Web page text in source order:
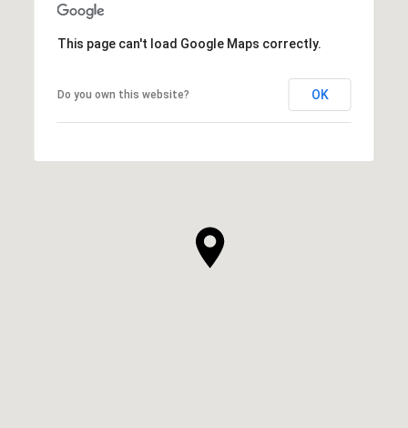
This page can't load Google Maps correctly.
Do you own this website? OK